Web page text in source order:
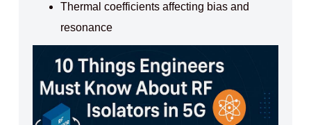
Thermal coefficients affecting bias and
resonance